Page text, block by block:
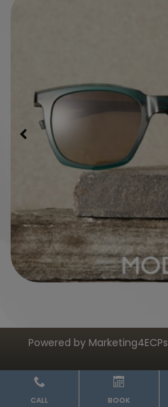
Powered by Marketing4ECPs
CALL BOOK